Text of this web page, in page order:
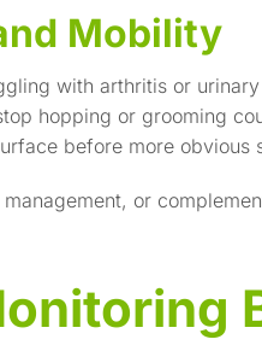
Mobility
with arthritis or
hopping or grooming
before more obvious
or